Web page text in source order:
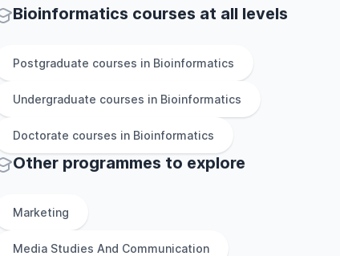
Bioinformatics courses at all levels
Postgraduate courses in Bioinformatics
Undergraduate courses in Bioinformatics
Doctorate courses in Bioinformatics
Other programmes to explore
Marketing
Media Studies And Communication